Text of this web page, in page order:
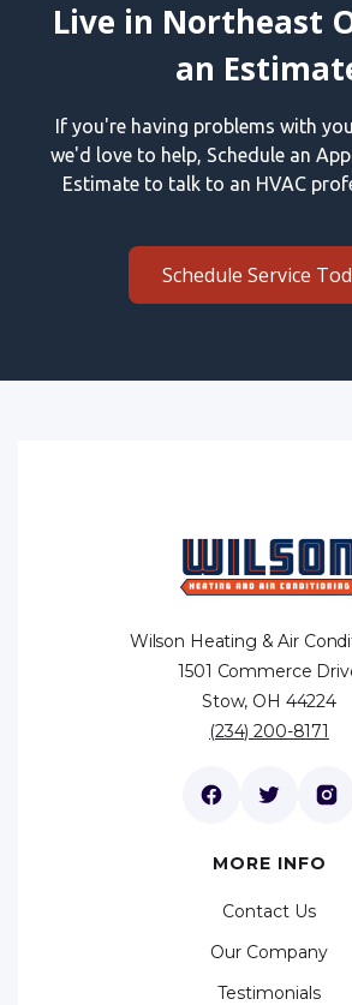
Live in Northeast
an
If you're having problems with
we'd love to help, Schedule an
Estimate to talk to an HVAC
Schedule Service
Wilson Heating & Air
1501 Commerce
Stow, OH 44224
(234) 200-8171
MORE INFO
Contact Us
Our Company
Testimonials